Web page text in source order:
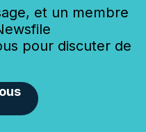
et un membre
pour discuter de